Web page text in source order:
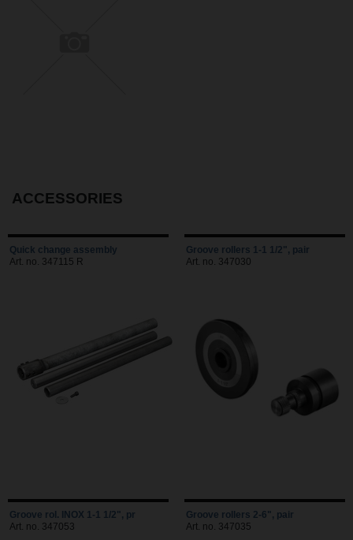
ACCESSORIES
Quick change assembly
Art. no. 347115 R
Groove rollers 1-1 1/2", pair
Art. no. 347030
Groove rol. INOX 1-1 1/2", pr
Art. no. 347053
Groove rollers 2-6", pair
Art. no. 347035